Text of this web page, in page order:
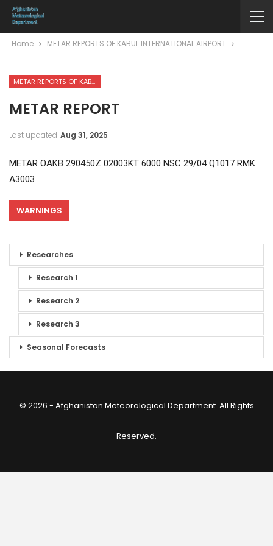
Home METAR REPORTS OF KABUL INTERNATIONAL AIRPORT
METAR REPORTS OF KABUL INTERNATIONAL AIRPORT
METAR REPORT
Last updated Aug 31, 2025
METAR OAKB 290450Z 02003KT 6000 NSC 29/04 Q1017 RMK
A3003
WARNINGS
Researches
Research 1
Research 2
Research 3
Seasonal Forecasts
© 2026 - Afghanistan Meteorological Department. All Rights
Reserved.